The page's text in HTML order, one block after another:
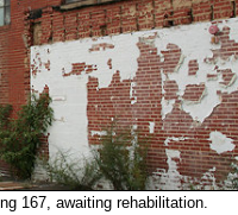
167, awaiting rehabilitation.